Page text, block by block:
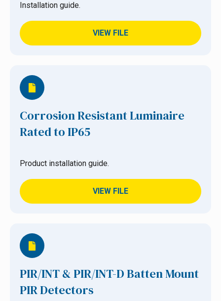
Installation guide.
VIEW FILE
Corrosion Resistant Luminaire
Rated to IP65
Product installation guide.
VIEW FILE
PIR/INT & PIR/INT-D Batten Mount
PIR Detectors